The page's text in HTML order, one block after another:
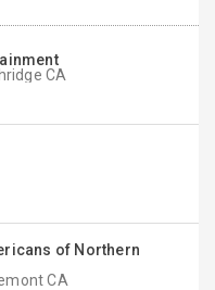
CA
of Northern
CA